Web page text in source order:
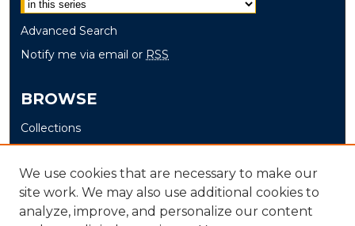
Advanced Search
Notify me via email or RSS
BROWSE
Collections
Disciplines
Authors
AUTHOR CORNER
We use cookies that are necessary to make our
site work. We may also use additional cookies to
analyze, improve, and personalize our content